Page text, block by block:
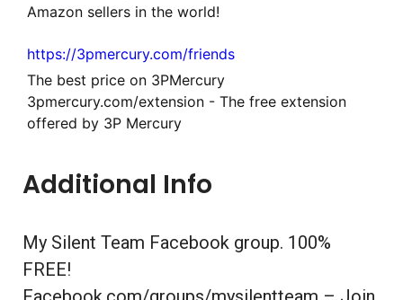
Amazon sellers in the world!
https://3pmercury.com/friends
The best price on 3PMercury
3pmercury.com/extension - The free extension
offered by 3P Mercury
Additional Info
My Silent Team Facebook group. 100%
FREE!